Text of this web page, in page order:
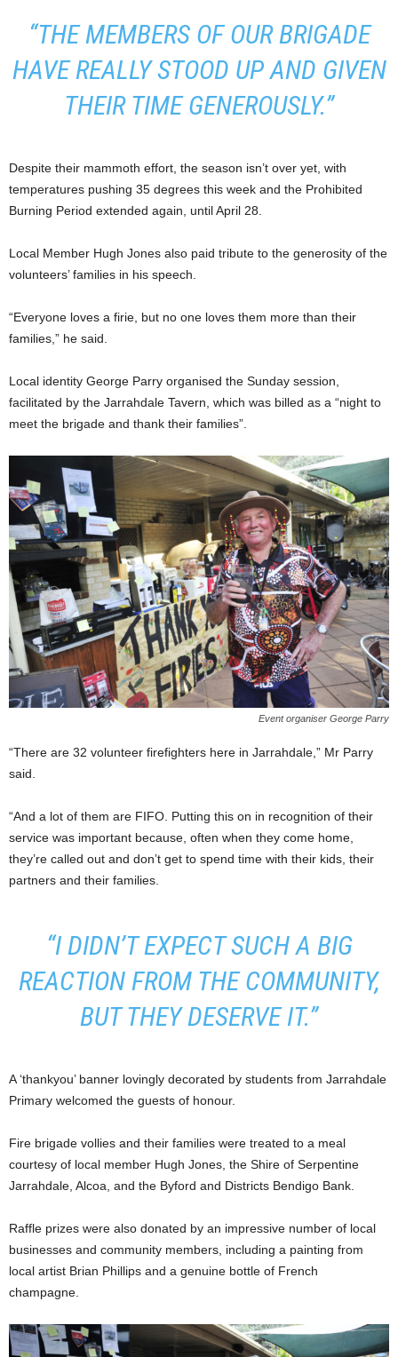
“THE MEMBERS OF OUR BRIGADE
HAVE REALLY STOOD UP AND GIVEN
THEIR TIME GENEROUSLY.”
Despite their mammoth effort, the season isn’t over yet, with
temperatures pushing 35 degrees this week and the Prohibited
Burning Period extended again, until April 28.
Local Member Hugh Jones also paid tribute to the generosity of the
volunteers’ families in his speech.
“Everyone loves a firie, but no one loves them more than their
families,” he said.
Local identity George Parry organised the Sunday session,
facilitated by the Jarrahdale Tavern, which was billed as a “night to
meet the brigade and thank their families”.
Event organiser George Parry
“There are 32 volunteer firefighters here in Jarrahdale,” Mr Parry
said.
“And a lot of them are FIFO. Putting this on in recognition of their
service was important because, often when they come home,
they’re called out and don’t get to spend time with their kids, their
partners and their families.
“I DIDN’T EXPECT SUCH A BIG
REACTION FROM THE COMMUNITY,
BUT THEY DESERVE IT.”
A ‘thankyou’ banner lovingly decorated by students from Jarrahdale
Primary welcomed the guests of honour.
Fire brigade vollies and their families were treated to a meal
courtesy of local member Hugh Jones, the Shire of Serpentine
Jarrahdale, Alcoa, and the Byford and Districts Bendigo Bank.
Raffle prizes were also donated by an impressive number of local
businesses and community members, including a painting from
local artist Brian Phillips and a genuine bottle of French
champagne.